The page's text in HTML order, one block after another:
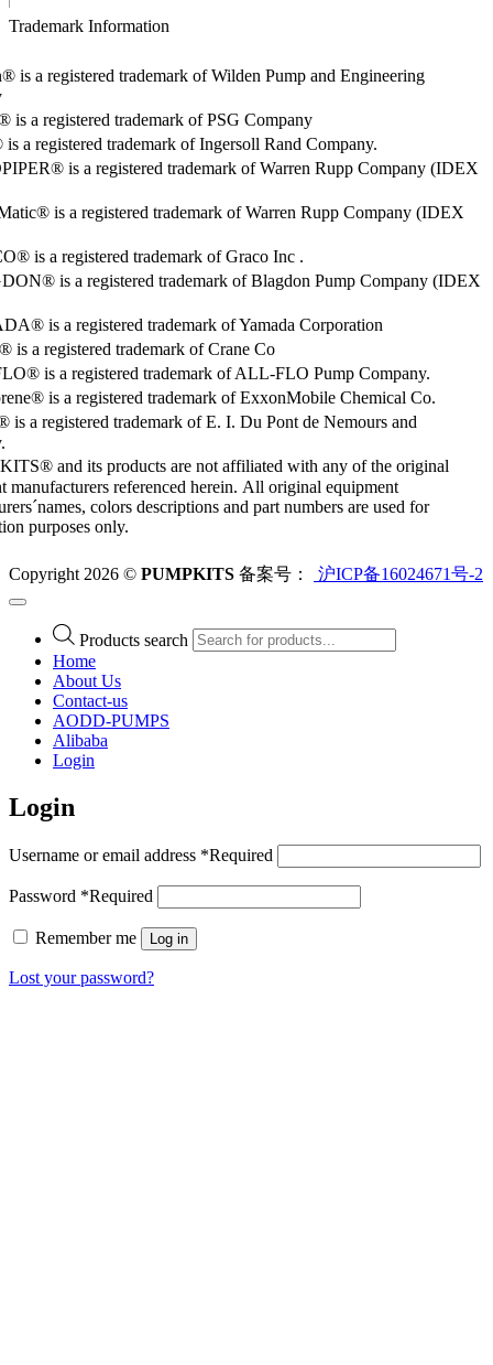
Trademark Information
is a registered trademark of Wilden Pump and Engineering
a registered trademark of PSG Company
a registered trademark of Ingersoll Rand Company.
is a registered trademark of Warren Rupp Company (IDEX
is a registered trademark of Warren Rupp Company (IDEX
is a registered trademark of Graco Inc .
is a registered trademark of Blagdon Pump Company (IDEX
is a registered trademark of Yamada Corporation
is a registered trademark of Crane Co
is a registered trademark of ALL-FLO Pump Company.
is a registered trademark of ExxonMobile Chemical Co.
a registered trademark of E. I. Du Pont de Nemours and
and its products are not affiliated with any of the original
manufacturers referenced herein. All original equipment
colors descriptions and part numbers are used for
purposes only.
Copyright 2026 © PUMPKITS 备案号： 沪ICP备16024671号-2
Products search
Home
About Us
Contact-us
AODD-PUMPS
Alibaba
Login
Login
Username or email address *Required
Password *Required
Remember me Log in
Lost your password?